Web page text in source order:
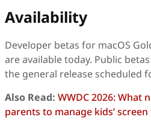
Availability
Developer betas for macOS
are available today. Public
the general release scheduled
Also Read: WWDC 2026: What
parents to manage kids’